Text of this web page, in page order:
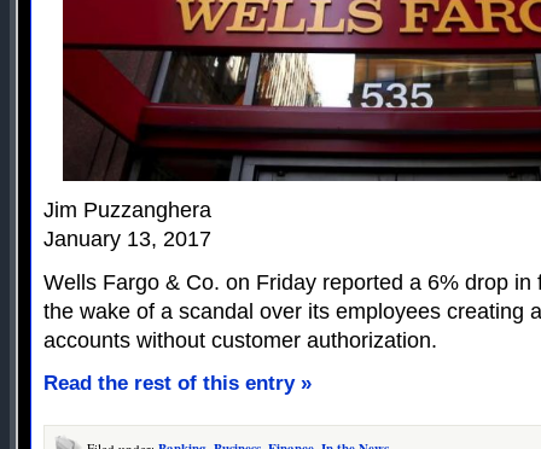
Jim Puzzanghera
January 13, 2017
Wells Fargo & Co. on Friday reported a 6% drop in
the wake of a scandal over its employees creating
accounts without customer authorization.
Read the rest of this entry »